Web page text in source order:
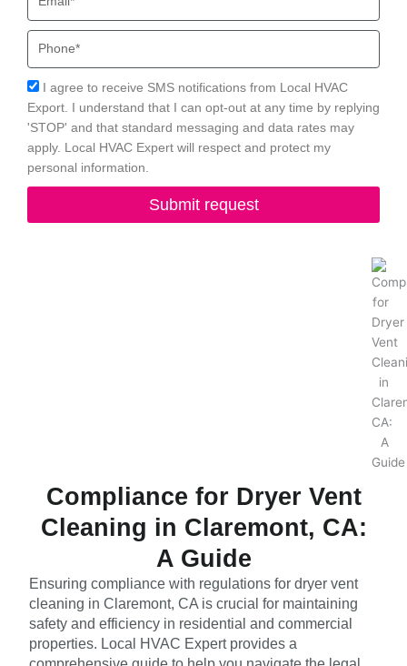
Phone
Acceptance
I agree to receive SMS notifications from Local HVAC
Export. I understand that I can opt-out at any time by replying
'STOP' and that standard messaging and data rates may
apply. Local HVAC Expert will respect and protect my
personal information.
Submit request
Compliance for Dryer Vent
Cleaning in Claremont, CA:
A Guide
Ensuring compliance with regulations for dryer vent
cleaning in Claremont, CA is crucial for maintaining
safety and efficiency in residential and commercial
properties. Local HVAC Expert provides a